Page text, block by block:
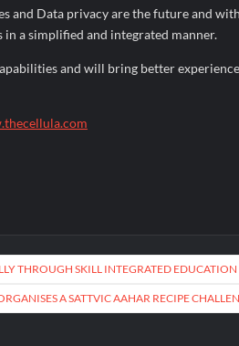
and Data privacy are the future and
a simplified and integrated manner.
and will bring better
THROUGH SKILL INTEGRATED EDUCATION
A SATTVIC AAHAR RECIPE